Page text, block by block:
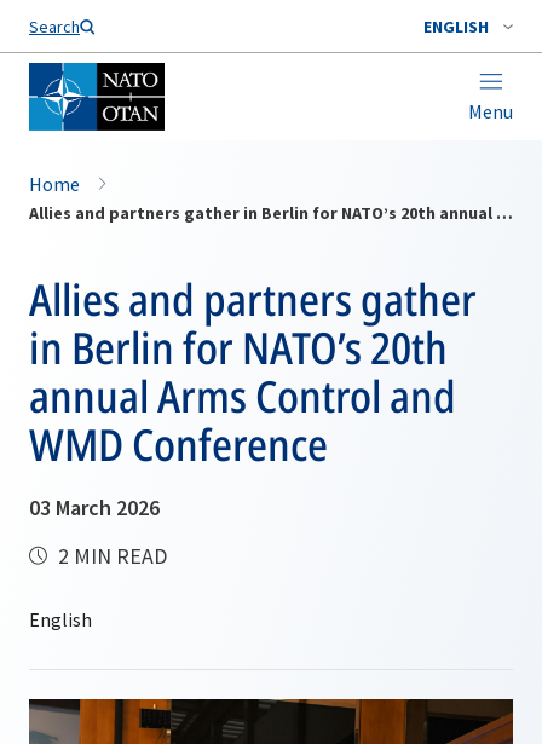
Search ENGLISH
Menu
Home
Allies and partners gather in Berlin for NATO’s 20th annual Arms Control and WMD Conference
Allies and partners gather
in Berlin for NATO’s 20th
annual Arms Control and
WMD Conference
03 March 2026
2 MIN READ